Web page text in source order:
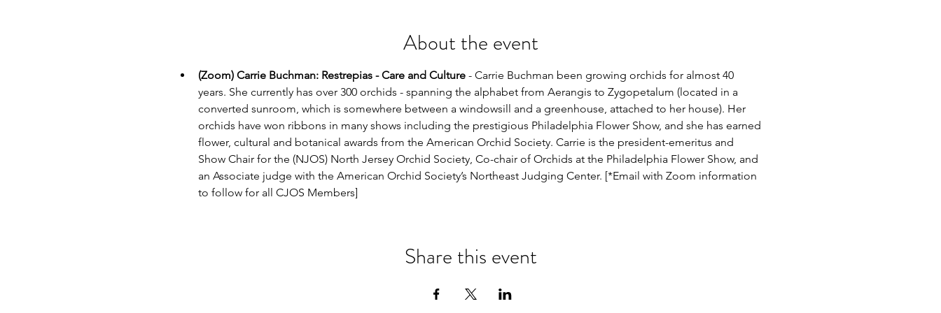
About the event
(Zoom) Carrie Buchman: Restrepias - Care and Culture - Carrie Buchman been growing orchids for almost 40
years. She currently has over 300 orchids - spanning the alphabet from Aerangis to Zygopetalum (located in a
converted sunroom, which is somewhere between a windowsill and a greenhouse, attached to her house). Her
orchids have won ribbons in many shows including the prestigious Philadelphia Flower Show, and she has earned
flower, cultural and botanical awards from the American Orchid Society. Carrie is the president-emeritus and
Show Chair for the (NJOS) North Jersey Orchid Society, Co-chair of Orchids at the Philadelphia Flower Show, and
an Associate judge with the American Orchid Society’s Northeast Judging Center. [*Email with Zoom information
to follow for all CJOS Members]
Share this event